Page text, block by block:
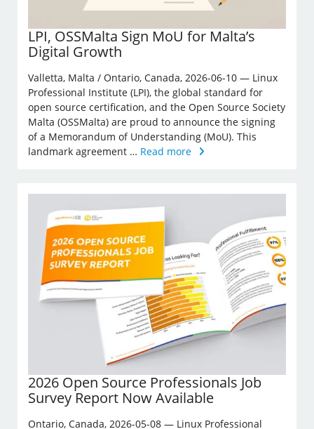
LPI, OSSMalta Sign MoU for Malta’s
Digital Growth
Valletta, Malta / Ontario, Canada, 2026-06-10 — Linux
Professional Institute (LPI), the global standard for
open source certification, and the Open Source Society
Malta (OSSMalta) are proud to announce the signing
of a Memorandum of Understanding (MoU). This
landmark agreement … Read more
2026 Open Source Professionals Job
Survey Report Now Available
Ontario, Canada, 2026-05-08 — Linux Professional